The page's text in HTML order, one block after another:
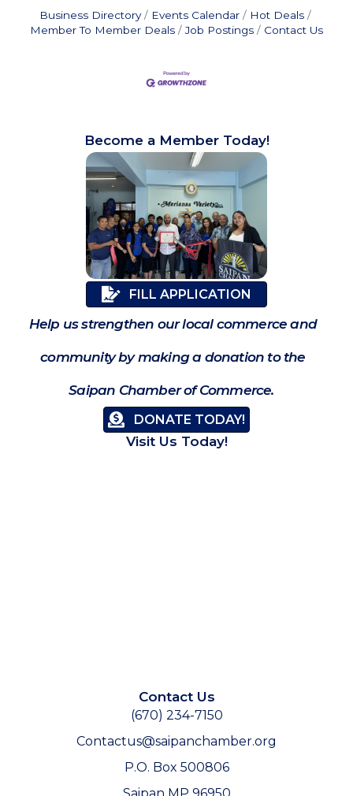
Business Directory Events Calendar
Hot Deals
Member To Member Deals
Job Postings Contact Us
Become a Member Today!
FILL APPLICATION
Help us strengthen our local commerce and
community by making a donation to the
Saipan Chamber of Commerce.
DONATE TODAY!
Visit Us Today!
Contact Us
(670) 234-7150
Contactus@saipanchamber.org
P.O. Box 500806